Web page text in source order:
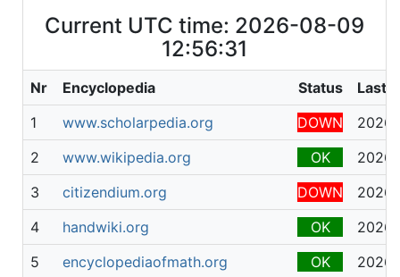
Current UTC time: 2026-08-09
12:56:31
Nr Encyclopedia Status
Last
1
www.scholarpedia.org DOWN
2
www.wikipedia.org OK
3
citizendium.org DOWN
4
handwiki.org OK
5
encyclopediaofmath.org OK